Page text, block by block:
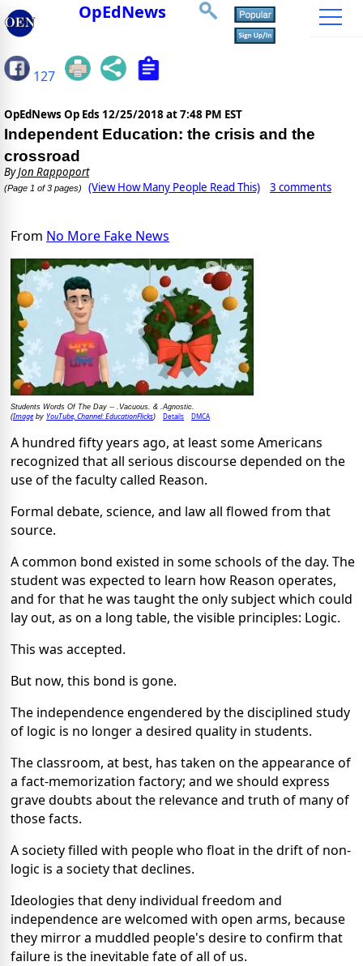
OpEdNews
127
OpEdNews Op Eds 12/25/2018 at 7:48 PM EST
Independent Education: the crisis and the
crossroad
ByJon Rappoport
(Page 1 of 3 pages) (View How Many People Read This) 3 comments
From No More Fake News
Students Words Of The Day -- .Vacuous. & .Agnostic.
(Imageby YouTube, Channel: EducationFlicks) Details DMCA
A hundred fifty years ago, at least some Americans
recognized that all serious discourse depended on the
use of the faculty called Reason.
Formal debate, science, and law all flowed from that
source.
A common bond existed in some schools of the day. The
student was expected to learn how Reason operates,
and for that he was taught the only subject which could
lay out, as on a long table, the visible principles: Logic.
This was accepted.
But now, this bond is gone.
The independence engendered by the disciplined study
of logic is no longer a desired quality in students.
The classroom, at best, has taken on the appearance of
a fact-memorization factory; and we should express
grave doubts about the relevance and truth of many of
those facts.
A society filled with people who float in the drift of non-
logic is a society that declines.
Ideologies that deny individual freedom and
independence are welcomed with open arms, because
they mirror a muddled people's desire to confirm that
failure is the inevitable fate of all of us.